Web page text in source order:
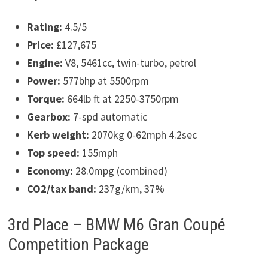
Rating: 4.5/5
Price: £127,675
Engine: V8, 5461cc, twin-turbo, petrol
Power: 577bhp at 5500rpm
Torque: 664lb ft at 2250-3750rpm
Gearbox: 7-spd automatic
Kerb weight: 2070kg 0-62mph 4.2sec
Top speed: 155mph
Economy: 28.0mpg (combined)
CO2/tax band: 237g/km, 37%
3rd Place – BMW M6 Gran Coupé
Competition Package